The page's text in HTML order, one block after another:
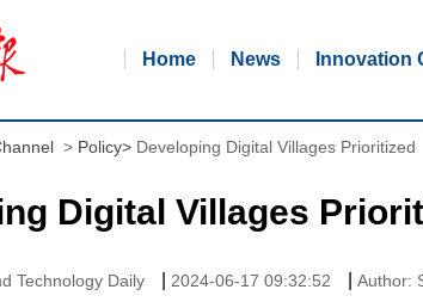
Home News Innovation
> Policy> Developing Digital Villages Prioritized
Digital Villages
Technology Daily 2024-06-17 09:32:52 Author: